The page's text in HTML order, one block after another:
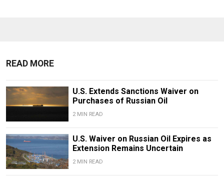
READ MORE
U.S. Extends Sanctions Waiver on
Purchases of Russian Oil
2 MIN READ
U.S. Waiver on Russian Oil Expires as
Extension Remains Uncertain
2 MIN READ